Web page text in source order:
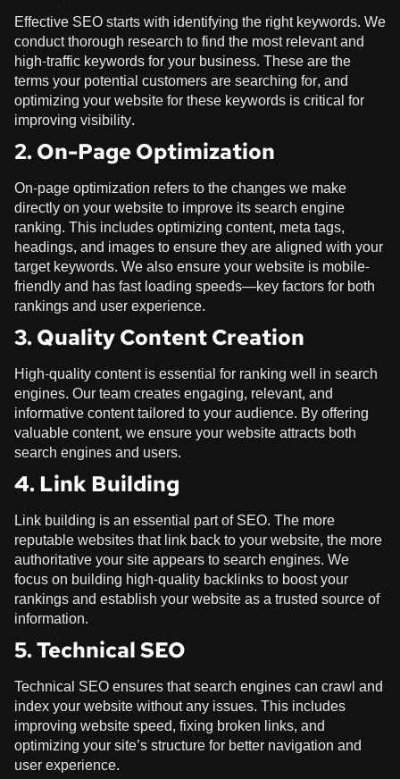
Effective SEO starts with identifying the right keywords. We
conduct thorough research to find the most relevant and
high-traffic keywords for your business. These are the
terms your potential customers are searching for, and
optimizing your website for these keywords is critical for
improving visibility.
2. On-Page Optimization
On-page optimization refers to the changes we make
directly on your website to improve its search engine
ranking. This includes optimizing content, meta tags,
headings, and images to ensure they are aligned with your
target keywords. We also ensure your website is mobile-
friendly and has fast loading speeds—key factors for both
rankings and user experience.
3. Quality Content Creation
High-quality content is essential for ranking well in search
engines. Our team creates engaging, relevant, and
informative content tailored to your audience. By offering
valuable content, we ensure your website attracts both
search engines and users.
4. Link Building
Link building is an essential part of SEO. The more
reputable websites that link back to your website, the more
authoritative your site appears to search engines. We
focus on building high-quality backlinks to boost your
rankings and establish your website as a trusted source of
information.
5. Technical SEO
Technical SEO ensures that search engines can crawl and
index your website without any issues. This includes
improving website speed, fixing broken links, and
optimizing your site’s structure for better navigation and
user experience.